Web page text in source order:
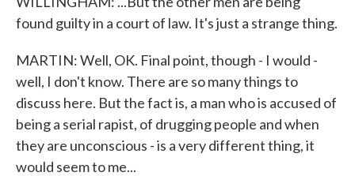
found guilty in a court of law. It's just a strange thing.
MARTIN: Well, OK. Final point, though - I would -
well, I don't know. There are so many things to
discuss here. But the fact is, a man who is accused of
being a serial rapist, of drugging people and when
they are unconscious - is a very different thing, it
would seem to me...